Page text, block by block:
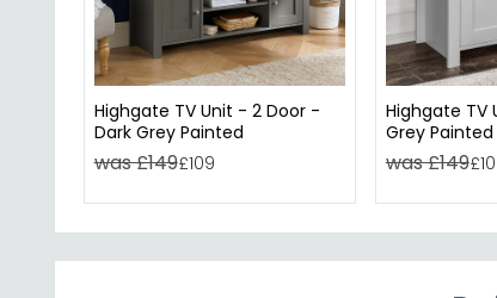
Highgate TV Unit - 2 Door -
Dark Grey Painted
was £149£109
Highgate TV
Grey Painted
was £149